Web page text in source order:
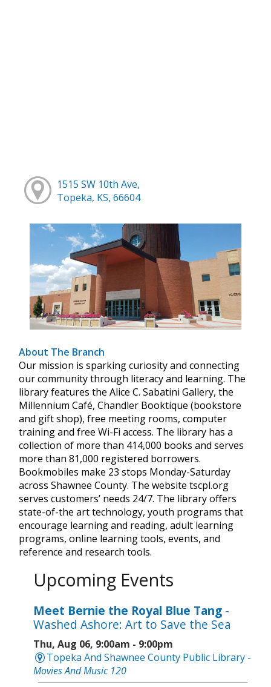
1515 SW 10th Ave,
Topeka, KS, 66604
About The Branch
Our mission is sparking curiosity and connecting
our community through literacy and learning. The
library features the Alice C. Sabatini Gallery, the
Millennium Café, Chandler Booktique (bookstore
and gift shop), free meeting rooms, computer
training and free Wi-Fi access. The library has a
collection of more than 414,000 books and serves
more than 81,000 registered borrowers.
Bookmobiles make 23 stops Monday-Saturday
across Shawnee County. The website tscpl.org
serves customers’ needs 24/7. The library offers
state-of-the art technology, youth programs that
encourage learning and reading, adult learning
programs, online learning tools, events, and
reference and research tools.
Upcoming Events
Meet Bernie the Royal Blue Tang -
Washed Ashore: Art to Save the Sea
Thu, Aug 06, 9:00am - 9:00pm
Topeka And Shawnee County Public Library -
Movies And Music 120